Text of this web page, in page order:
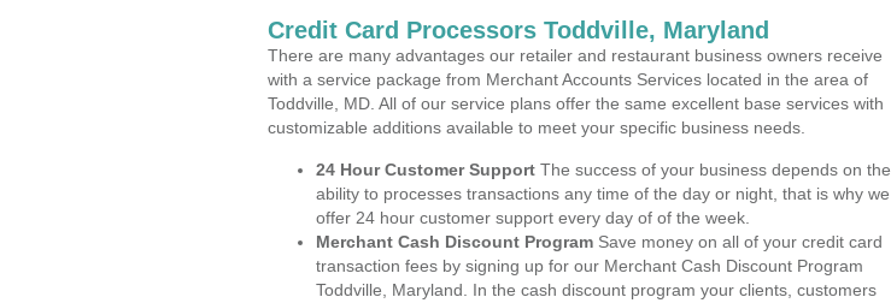
Credit Card Processors Toddville, Maryland
There are many advantages our retailer and restaurant business owners receive
with a service package from Merchant Accounts Services located in the area of
Toddville, MD. All of our service plans offer the same excellent base services with
customizable additions available to meet your specific business needs.
24 Hour Customer Support The success of your business depends on the
ability to processes transactions any time of the day or night, that is why we
offer 24 hour customer support every day of of the week.
Merchant Cash Discount Program Save money on all of your credit card
transaction fees by signing up for our Merchant Cash Discount Program
Toddville, Maryland. In the cash discount program your clients, customers